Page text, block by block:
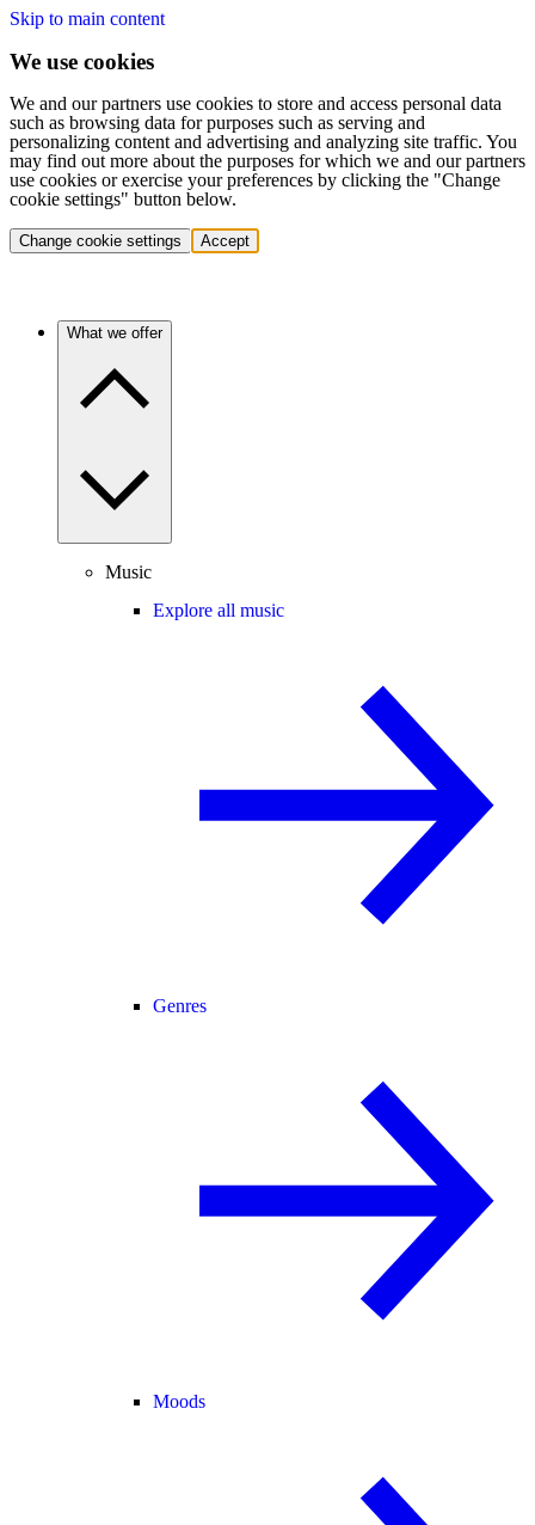
Skip to main content
We use cookies
We and our partners use cookies to store and access personal data
such as browsing data for purposes such as serving and
personalizing content and advertising and analyzing site traffic. You
may find out more about the purposes for which we and our partners
use cookies or exercise your preferences by clicking the "Change
cookie settings" button below.
Change cookie settings Accept
What we offer
Music
Explore all music
Genres
Moods